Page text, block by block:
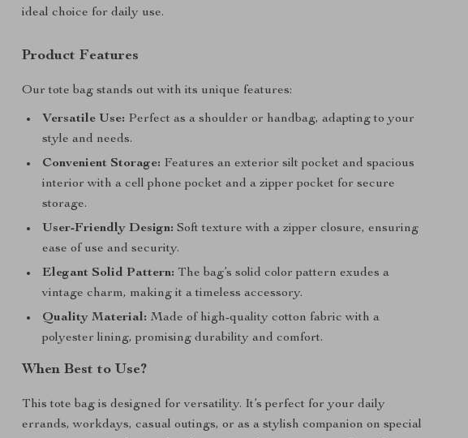
ideal choice for daily use.
Product Features
Our tote bag stands out with its unique features:
Versatile Use: Perfect as a shoulder or handbag, adapting to your
style and needs.
Convenient Storage: Features an exterior silt pocket and spacious
interior with a cell phone pocket and a zipper pocket for secure
storage.
User-Friendly Design: Soft texture with a zipper closure, ensuring
ease of use and security.
Elegant Solid Pattern: The bag’s solid color pattern exudes a
vintage charm, making it a timeless accessory.
Quality Material: Made of high-quality cotton fabric with a
polyester lining, promising durability and comfort.
When Best to Use?
This tote bag is designed for versatility. It’s perfect for your daily
errands, workdays, casual outings, or as a stylish companion on special